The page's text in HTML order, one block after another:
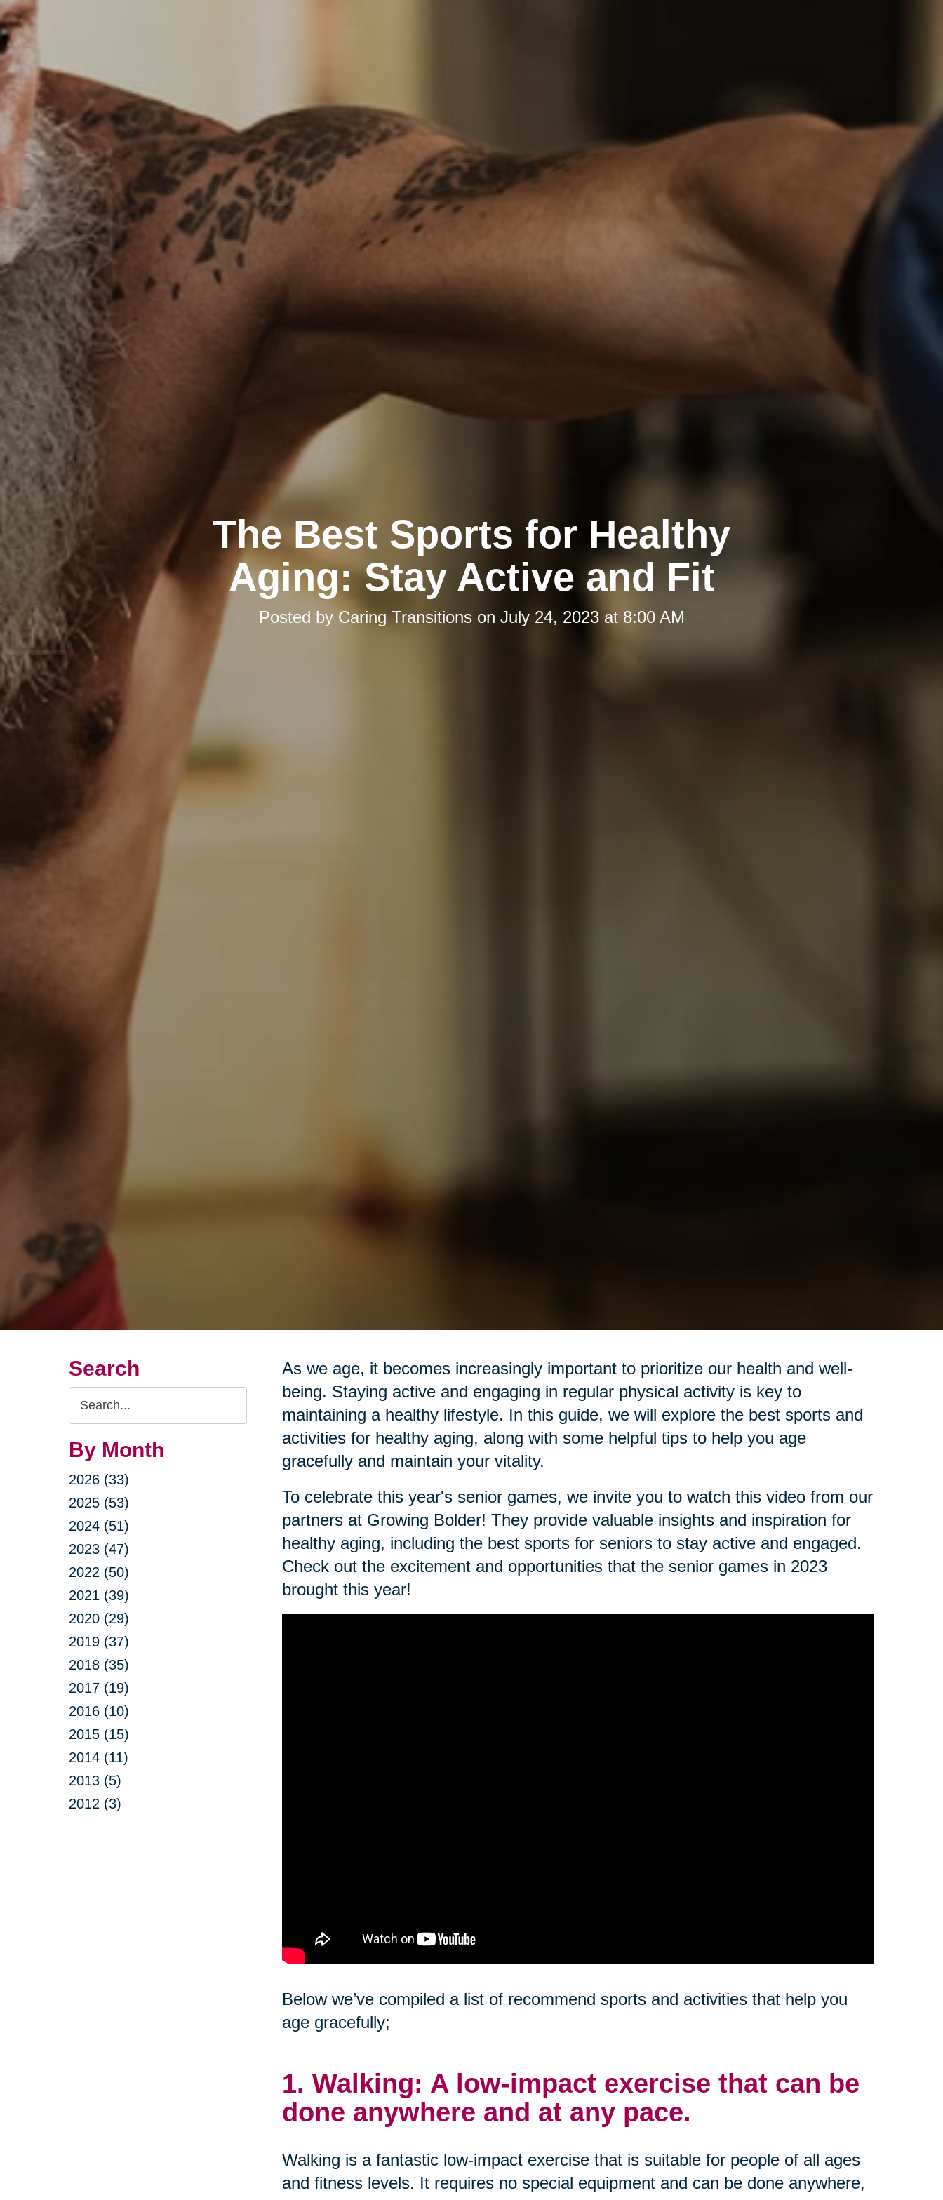
The Best Sports for Healthy
Aging: Stay Active and Fit
Posted by Caring Transitions on July 24, 2023 at 8:00 AM
Search
Search
Query
By Month
2026 (33)
2025 (53)
2024 (51)
2023 (47)
2022 (50)
2021 (39)
2020 (29)
2019 (37)
2018 (35)
2017 (19)
2016 (10)
2015 (15)
2014 (11)
2013 (5)
2012 (3)
As we age, it becomes increasingly important to prioritize our health and well-
being. Staying active and engaging in regular physical activity is key to
maintaining a healthy lifestyle. In this guide, we will explore the best sports and
activities for healthy aging, along with some helpful tips to help you age
gracefully and maintain your vitality.
To celebrate this year's senior games, we invite you to watch this video from our
partners at Growing Bolder! They provide valuable insights and inspiration for
healthy aging, including the best sports for seniors to stay active and engaged.
Check out the excitement and opportunities that the senior games in 2023
brought this year!
Below we’ve compiled a list of recommend sports and activities that help you
age gracefully;
1. Walking: A low-impact exercise that can be
done anywhere and at any pace.
Walking is a fantastic low-impact exercise that is suitable for people of all ages
and fitness levels. It requires no special equipment and can be done anywhere,